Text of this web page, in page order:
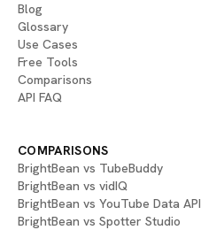
Blog
Glossary
Use Cases
Free Tools
Comparisons
API FAQ
COMPARISONS
BrightBean vs TubeBuddy
BrightBean vs vidIQ
BrightBean vs YouTube Data API
BrightBean vs Spotter Studio